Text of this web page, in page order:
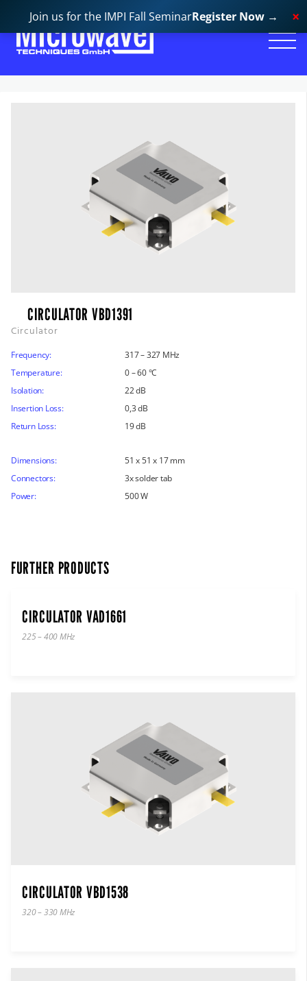
CIRCULATOR VBD1391
Circulator
Frequency:
317 – 327 MHz
Temperature:
0 – 60 °C
Isolation:
22 dB
Insertion Loss:
0,3 dB
Return Loss:
19 dB
Dimensions:
51 x 51 x 17 mm
Connectors:
3x solder tab
Power:
500 W
FURTHER PRODUCTS
CIRCULATOR VAD1661
225 – 400 MHz
CIRCULATOR VBD1538
320 – 330 MHz
Join us for the IMPI Fall SeminarRegister Now →